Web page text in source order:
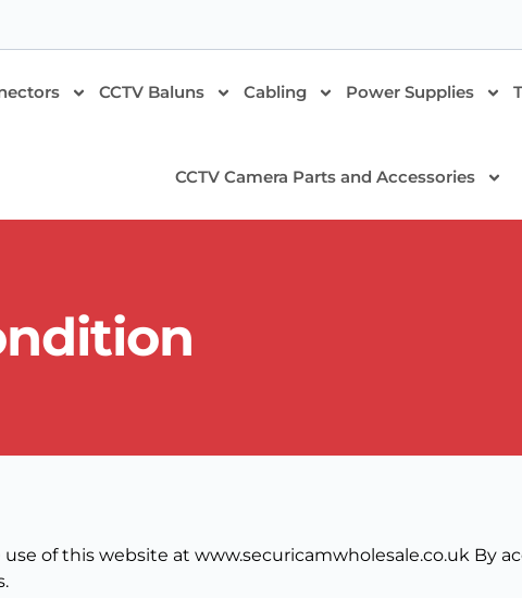
CCTV Baluns Cabling Power Supplies
CCTV Camera Parts and Accessories
of this website at www.securicamwholesale.co.uk By